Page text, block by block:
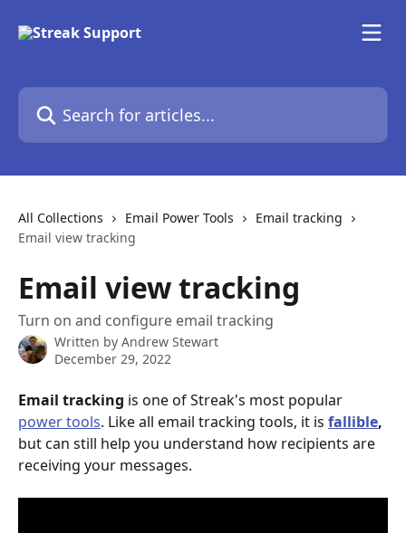
Search for articles...
All Collections Email Power Tools
Email tracking
Email view tracking
Email view tracking
Turn on and configure email tracking
Written by Andrew Stewart
December 29, 2022
Email tracking is one of Streak's most popular
power tools. Like all email tracking tools, it is fallible,
but can still help you understand how recipients are
receiving your messages.